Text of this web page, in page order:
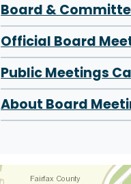
Board &
Official Board
Public Meetings
About Board